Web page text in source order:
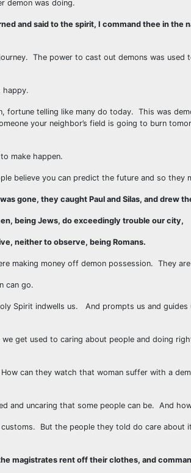
demon was doing.
and said to the spirit, I command thee in the
The power to cast out demons was
happy.
telling like many do today. This was
your neighbor’s field is going to burn
make happen.
believe you can predict the future and so they
gone, they caught Paul and Silas, and drew
being Jews, do exceedingly trouble our city,
neither to observe, being Romans.
making money off demon possession. They
can go.
Spirit indwells us. And prompts us and
get used to caring about people and doing
can they watch that woman suffer with a
and uncaring that some people can be. And
But the people they told do care
magistrates rent off their clothes, and